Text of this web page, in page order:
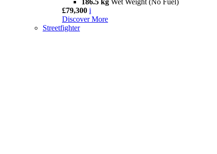
186.5 kg Wet Weight (No Fuel)
£79,300 i
Discover More
Streetfighter